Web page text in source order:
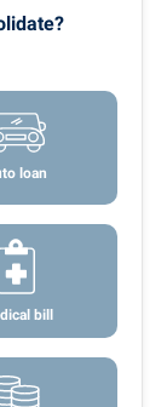
loan
bill